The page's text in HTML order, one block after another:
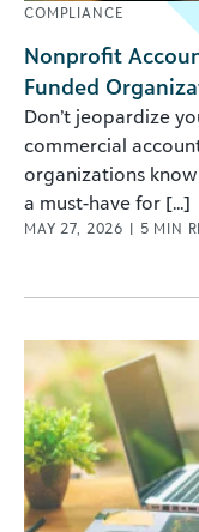
COMPLIANCE
Nonprofit
Funded
Don’t jeopardize
commercial
organizations
a must-have for [...]
MAY 27, 2026 | 5 MIN